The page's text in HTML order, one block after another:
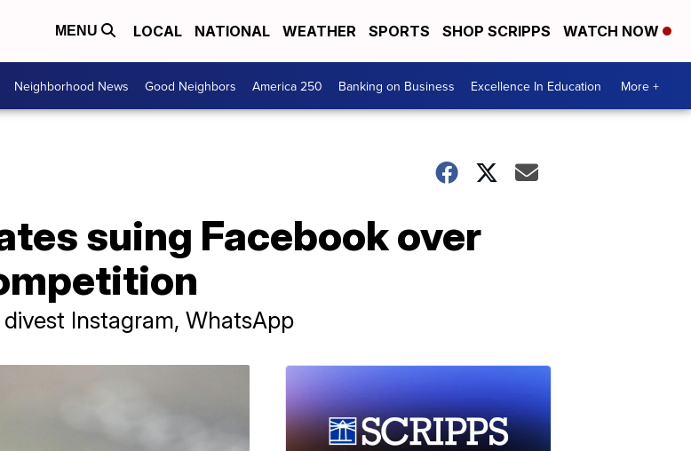
MENU LOCAL NATIONAL WEATHER SPORTS SHOP SCRIPPS WATCH NOW
Neighborhood News Good Neighbors America 250 Banking on Business Excellence In Education More +
suing Facebook over
Instagram, WhatsApp